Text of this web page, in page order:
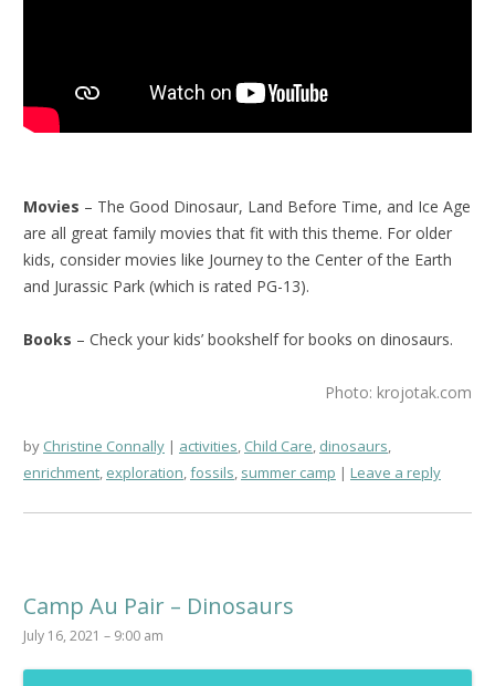
Movies – The Good Dinosaur, Land Before Time, and Ice Age
are all great family movies that fit with this theme. For older
kids, consider movies like Journey to the Center of the Earth
and Jurassic Park (which is rated PG-13).
Books – Check your kids’ bookshelf for books on dinosaurs.
Photo: krojotak.com
by Christine Connally activities, Child Care, dinosaurs,
enrichment, exploration,fossils, summer camp Leave a reply
Camp Au Pair – Dinosaurs
July 16, 2021 – 9:00 am